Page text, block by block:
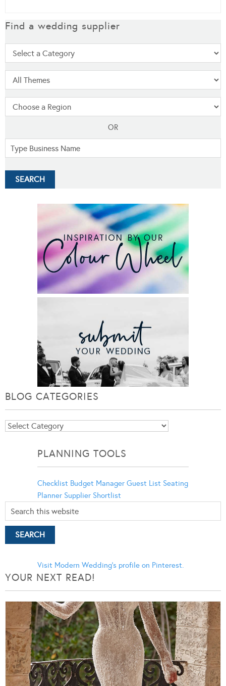
Find a wedding supplier
OR
BLOG CATEGORIES
Blog
PLANNING TOOLS
Checklist Budget Manager Guest List Seating
Planner Supplier Shortlist
Visit Modern Wedding's profile on Pinterest.
YOUR NEXT READ!